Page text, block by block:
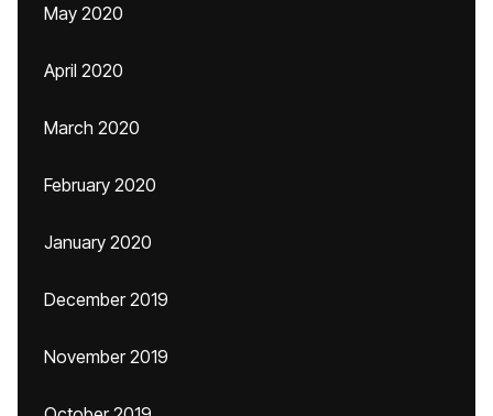
May 2020
April 2020
March 2020
February 2020
January 2020
December 2019
November 2019